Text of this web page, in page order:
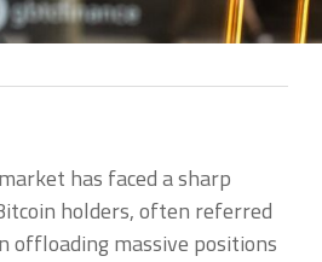
has faced a sharp
holders, often referred
offloading massive positions